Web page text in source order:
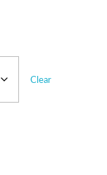
Clear